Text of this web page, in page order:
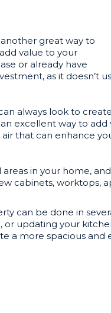
another great way to
value to your
or already have
as it
always look to
excellent way to
that can enhance
in your home,
cabinets, worktops,
can be done in
updating your
a more spacious and